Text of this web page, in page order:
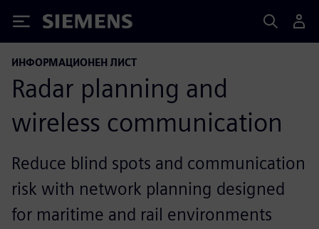
Siemens
ИНФОРМАЦИОНЕН ЛИСТ
Radar planning and
wireless communication
Reduce blind spots and communication
risk with network planning designed
for maritime and rail environments